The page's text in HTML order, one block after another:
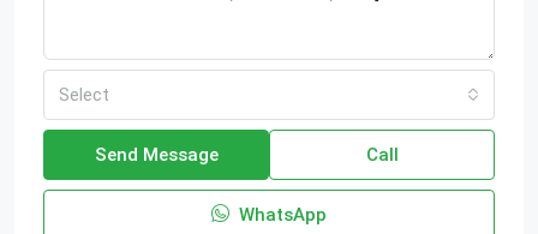
Select
Send Message Call
WhatsApp